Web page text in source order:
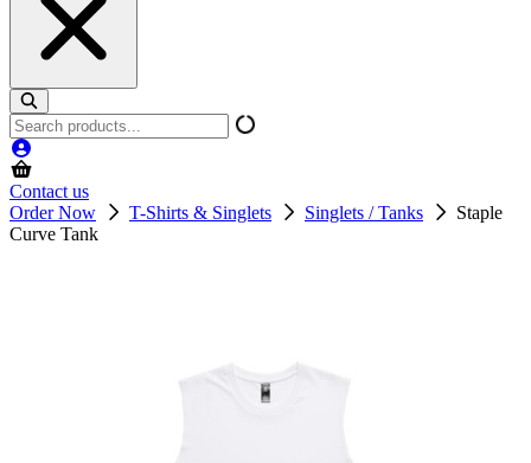
Search
products
Contact us
Order Now
T-Shirts & Singlets Singlets / Tanks
Staple
Curve Tank